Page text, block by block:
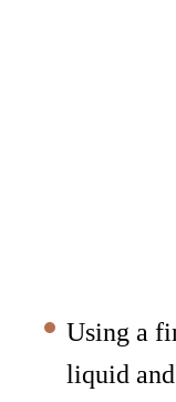
Using a
liquid